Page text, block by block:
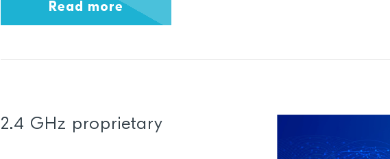
Read more
2.4 GHz proprietary